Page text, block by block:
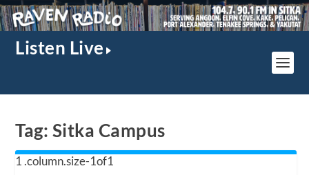
Listen Live
Tag: Sitka Campus